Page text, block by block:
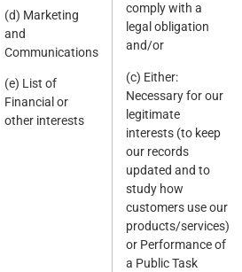
(d) Marketing
and
Communications
(e) List of
Financial or
other interests
comply with a
legal obligation
and/or
(c) Either:
Necessary for our
legitimate
interests (to keep
our records
updated and to
study how
customers use our
products/services)
or Performance of
a Public Task